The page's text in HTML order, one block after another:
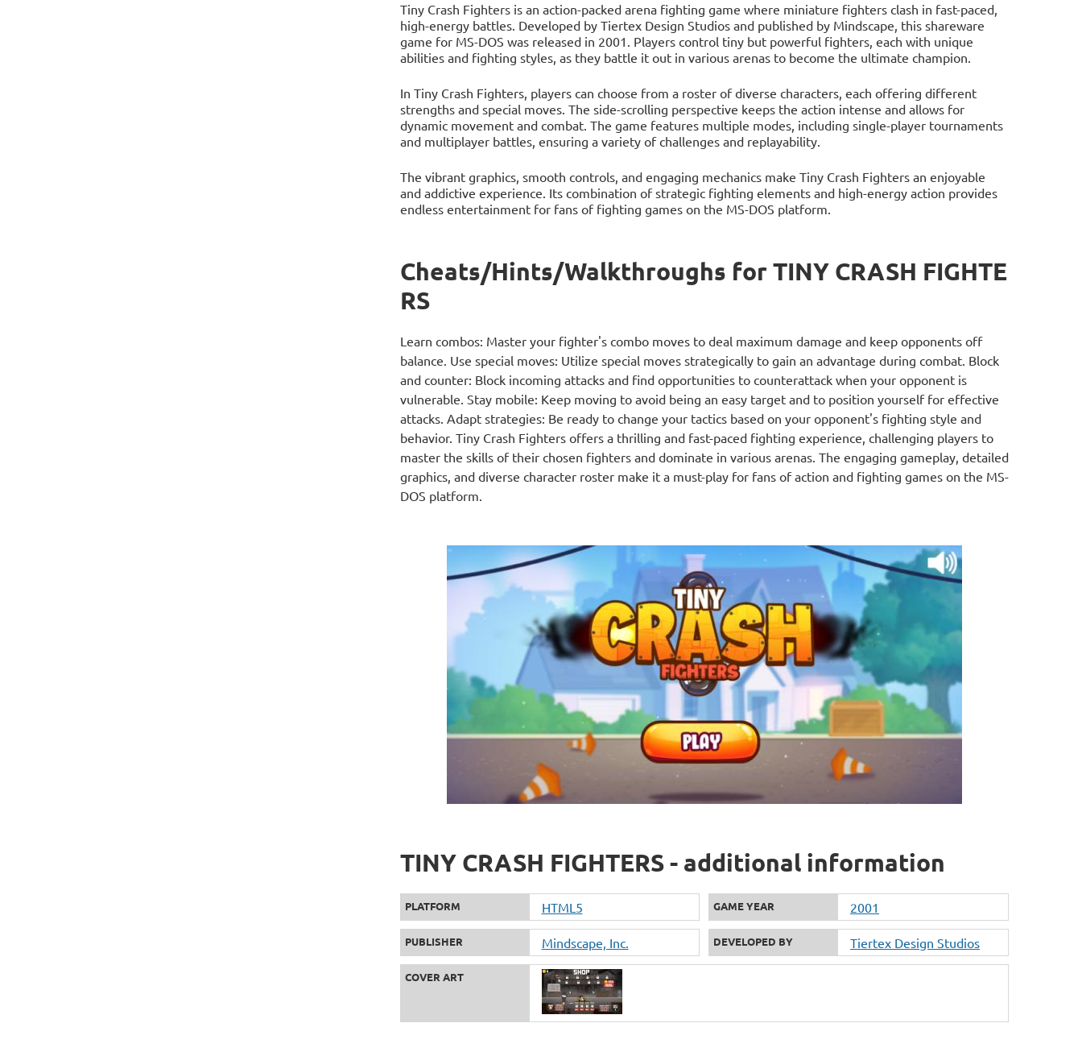
Tiny Crash Fighters is an action-packed arena fighting game where miniature fighters clash in fast-paced,
high-energy battles. Developed by Tiertex Design Studios and published by Mindscape, this shareware
game for MS-DOS was released in 2001. Players control tiny but powerful fighters, each with unique
abilities and fighting styles, as they battle it out in various arenas to become the ultimate champion.
In Tiny Crash Fighters, players can choose from a roster of diverse characters, each offering different
strengths and special moves. The side-scrolling perspective keeps the action intense and allows for
dynamic movement and combat. The game features multiple modes, including single-player tournaments
and multiplayer battles, ensuring a variety of challenges and replayability.
The vibrant graphics, smooth controls, and engaging mechanics make Tiny Crash Fighters an enjoyable
and addictive experience. Its combination of strategic fighting elements and high-energy action provides
endless entertainment for fans of fighting games on the MS-DOS platform.
Cheats/Hints/Walkthroughs for TINY CRASH FIGHTE
RS
Learn combos: Master your fighter's combo moves to deal maximum damage and keep opponents off
balance. Use special moves: Utilize special moves strategically to gain an advantage during combat. Block
and counter: Block incoming attacks and find opportunities to counterattack when your opponent is
vulnerable. Stay mobile: Keep moving to avoid being an easy target and to position yourself for effective
attacks. Adapt strategies: Be ready to change your tactics based on your opponent's fighting style and
behavior. Tiny Crash Fighters offers a thrilling and fast-paced fighting experience, challenging players to
master the skills of their chosen fighters and dominate in various arenas. The engaging gameplay, detailed
graphics, and diverse character roster make it a must-play for fans of action and fighting games on the MS-
DOS platform.
TINY CRASH FIGHTERS - additional information
PLATFORM HTML5 GAME YEAR 2001
PUBLISHER Mindscape, Inc. DEVELOPED BY Tiertex Design Studios
COVER ART